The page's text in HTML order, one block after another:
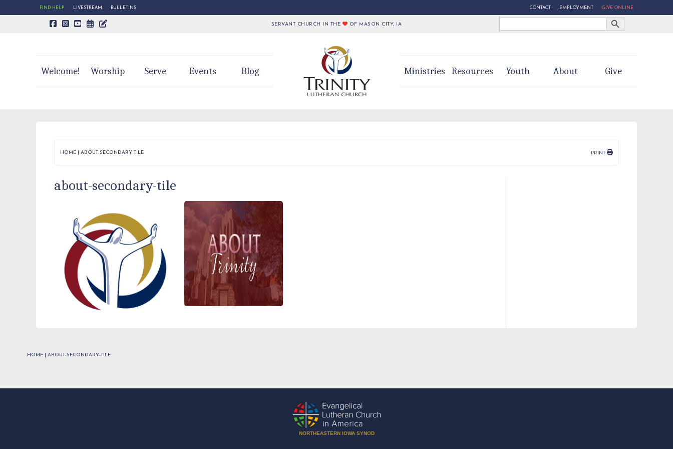
FIND HELP LIVESTREAM BULLETINS CONTACT EMPLOYMENT GIVE ONLINE
CALENDAR PAGE
TRINITY'S BLOG SERVANT CHURCH IN THE OF MASON CITY, IA
Search
Search Button
Welcome! Worship Serve Events Blog Ministries Resources Youth About Give
HOME ABOUT-SECONDARY-TILE PRINT
about-secondary-tile
HOME ABOUT-SECONDARY-TILE
NORTHEASTERN IOWA SYNOD